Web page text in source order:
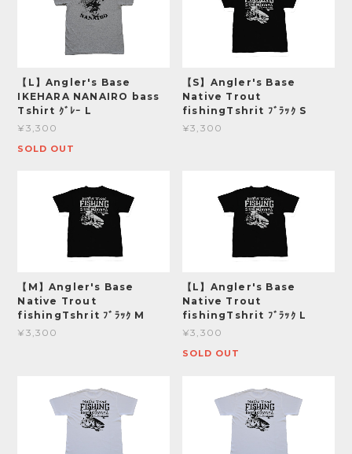
【L】Angler's Base
IKEHARA NANAIRO bass
Tshirt ｸﾞﾚｰ L
¥3,300
SOLD OUT
【S】Angler's Base
Native Trout
fishingTshrit ﾌﾞﾗｯｸ S
¥3,300
【M】Angler's Base
Native Trout
fishingTshrit ﾌﾞﾗｯｸ M
¥3,300
【L】Angler's Base
Native Trout
fishingTshrit ﾌﾞﾗｯｸ L
¥3,300
SOLD OUT